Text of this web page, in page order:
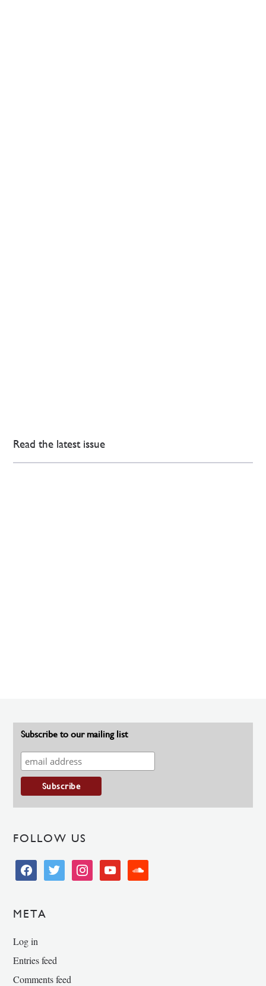
Read the latest issue
Subscribe to our mailing list
FOLLOW US
facebooktwitter instagramyoutube soundcloud
META
Log in
Entries feed
Comments feed